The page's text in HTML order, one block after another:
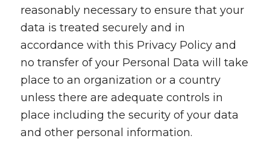
reasonably necessary to ensure that your
data is treated securely and in
accordance with this Privacy Policy and
no transfer of your Personal Data will take
place to an organization or a country
unless there are adequate controls in
place including the security of your data
and other personal information.